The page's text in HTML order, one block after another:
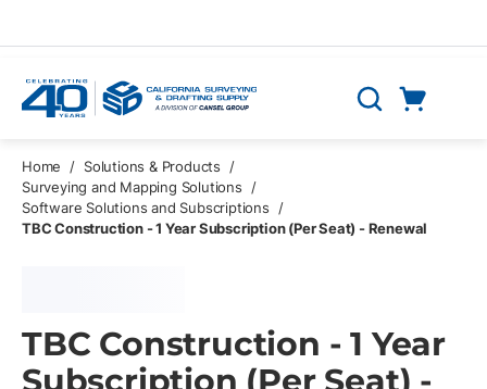
Search
Home / Solutions & Products
/
Surveying and Mapping Solutions
/
Software Solutions and Subscriptions
/
TBC Construction - 1 Year Subscription (Per Seat) - Renewal
TBC Construction - 1 Year